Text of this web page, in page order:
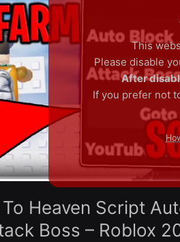
Heaven Script
Boss – Roblox
This
Please disable
After
If you prefer not